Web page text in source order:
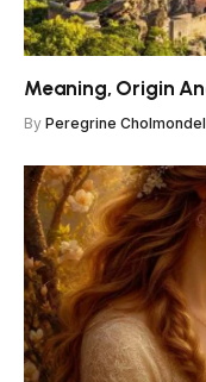
Meaning, Origin
By Peregrine